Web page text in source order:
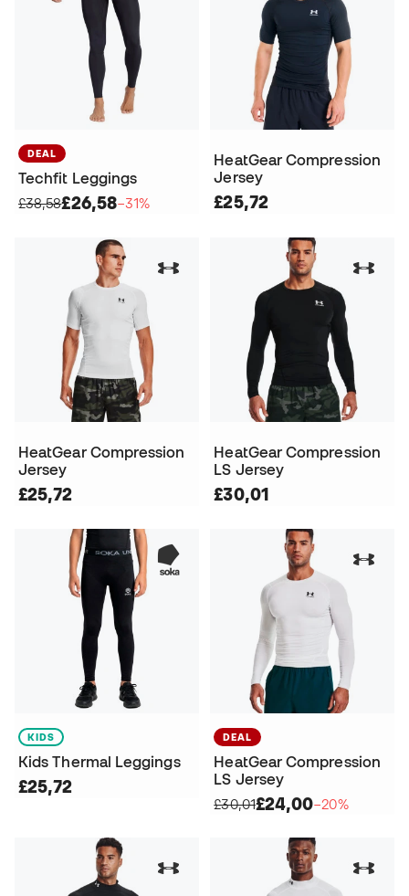
DEAL
Techfit Leggings
£38,58£26,58−31%
HeatGear Compression
Jersey
£25,72
HeatGear Compression
Jersey
£25,72
HeatGear Compression
LS Jersey
£30,01
KIDS
Kids Thermal Leggings
£25,72
DEAL
HeatGear Compression
LS Jersey
£30,01£24,00−20%